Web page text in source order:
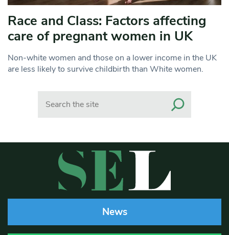
Race and Class: Factors affecting
care of pregnant women in UK
Non-white women and those on a lower income in the UK
are less likely to survive childbirth than White women.
News